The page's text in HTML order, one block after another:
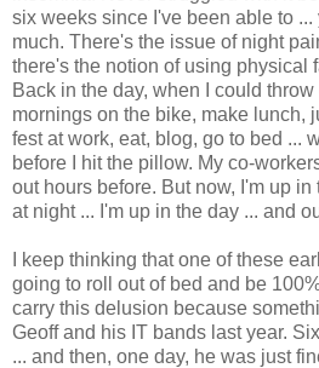
six weeks since I've been able to ...
much. There's the issue of night
there's the notion of using physical
Back in the day, when I could
mornings on the bike, make lunch,
fest at work, eat, blog, go to bed ...
before I hit the pillow. My co-
out hours before. But now, I'm up
at night ... I'm up in the day ... and
I keep thinking that one of these
going to roll out of bed and be
carry this delusion because
Geoff and his IT bands last year.
... and then, one day, he was just